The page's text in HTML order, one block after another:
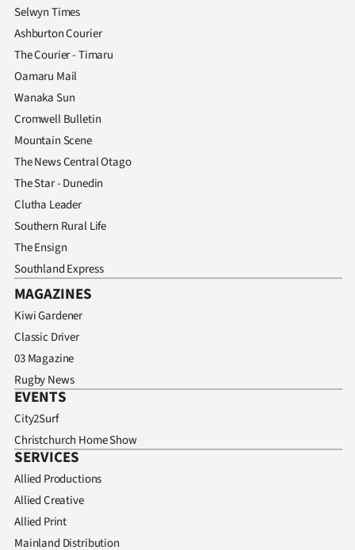
Selwyn Times
Ashburton Courier
The Courier - Timaru
Oamaru Mail
Wanaka Sun
Cromwell Bulletin
Mountain Scene
The News Central Otago
The Star - Dunedin
Clutha Leader
Southern Rural Life
The Ensign
Southland Express
MAGAZINES
Kiwi Gardener
Classic Driver
03 Magazine
Rugby News
EVENTS
City2Surf
Christchurch Home Show
SERVICES
Allied Productions
Allied Creative
Allied Print
Mainland Distribution